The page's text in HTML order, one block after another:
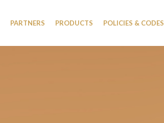
PARTNERS PRODUCTS POLICIES & CODES